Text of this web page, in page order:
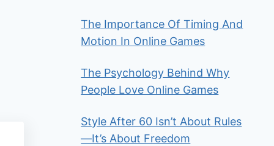
The Importance Of Timing And
Motion In Online Games
The Psychology Behind Why
People Love Online Games
Style After 60 Isn’t About Rules
—It’s About Freedom